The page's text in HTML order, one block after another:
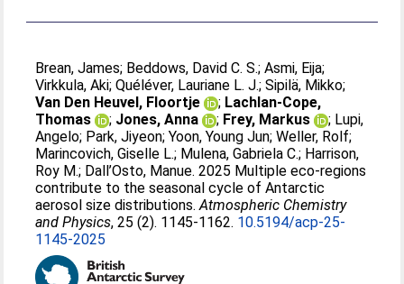
Brean, James; Beddows, David C. S.;Asmi, Eija;
Virkkula, Aki;Quéléver, Lauriane L. J.;Sipilä, Mikko;
Van Den Heuvel, Floortje
; Lachlan-Cope,
Thomas
; Jones, Anna ; Frey, Markus ; Lupi,
Angelo; Park, Jiyeon;Yoon, Young Jun;Weller, Rolf;
Marincovich, Giselle L.; Mulena, Gabriela C.; Harrison,
Roy M.; Dall’Osto, Manue. 2025 Multiple eco-regions
contribute to the seasonal cycle of Antarctic
aerosol size distributions.Atmospheric Chemistry
and Physics, 25 (2). 1145-1162. 10.5194/acp-25-
1145-2025